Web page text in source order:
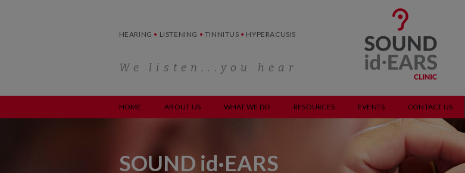
HEARING • LISTENING • TINNITUS • HYPERACUSIS
We listen...you hear
HOME ABOUT US WHAT WE DO RESOURCES EVENTS CONTACT US
SOUND id·EARS